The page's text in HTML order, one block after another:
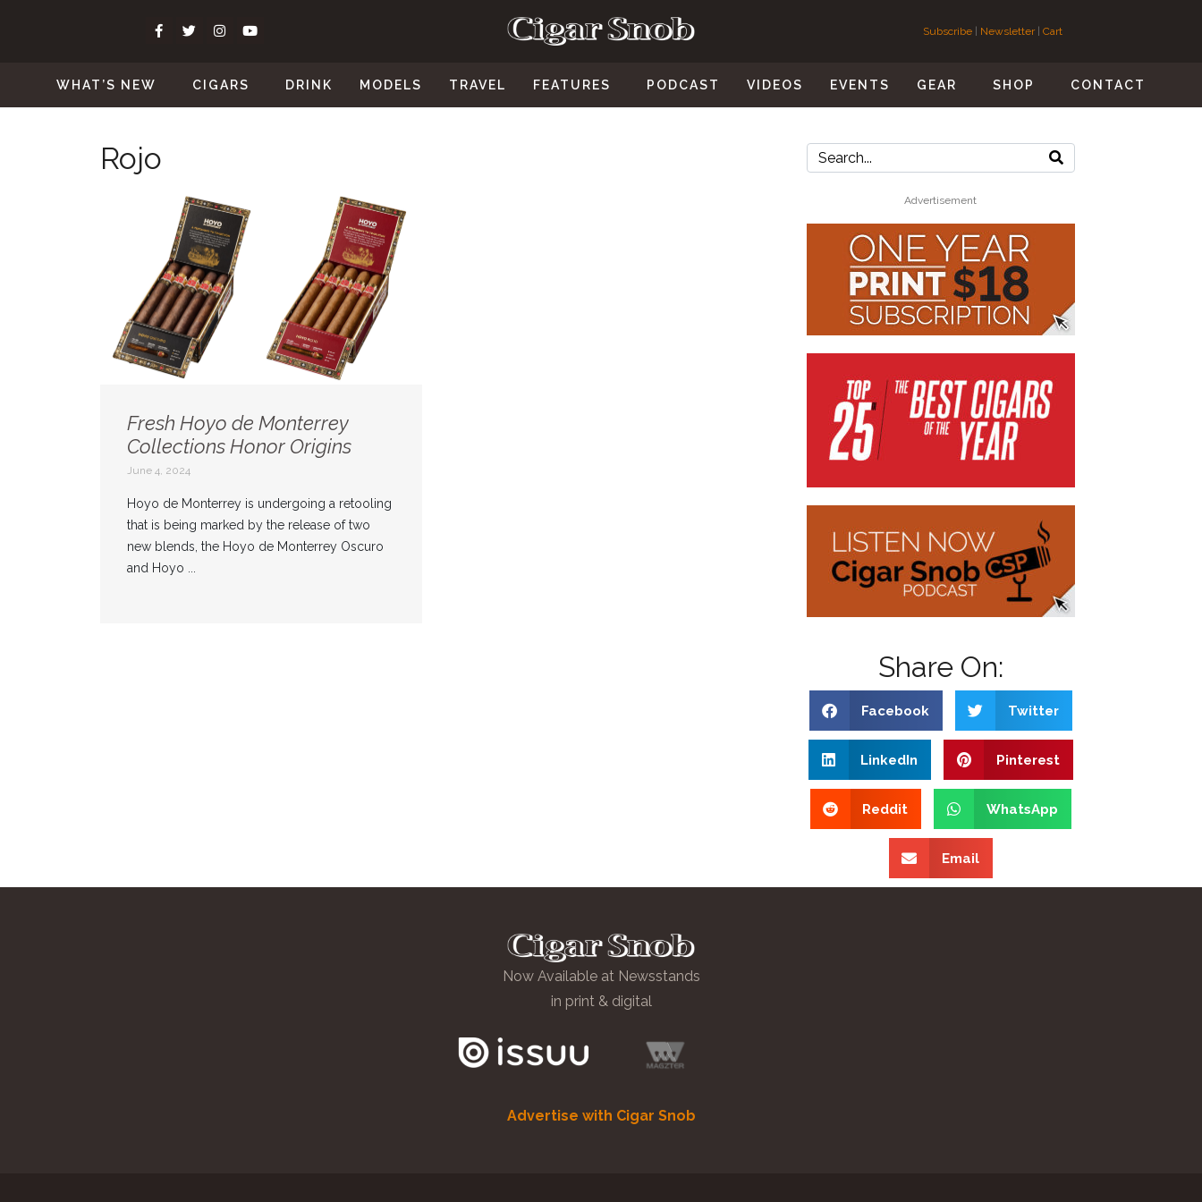
Subscribe | Newsletter| Cart
WHAT’S NEW CIGARS DRINK MODELS TRAVEL FEATURES PODCAST VIDEOS EVENTS GEAR SHOP CONTACT
Rojo
Fresh Hoyo de Monterrey
Collections Honor Origins
June 4, 2024
Hoyo de Monterrey is undergoing a retooling
that is being marked by the release of two
new blends, the Hoyo de Monterrey Oscuro
and Hoyo ...
Advertisement
Share On:
Facebook Twitter
LinkedIn Pinterest
Reddit WhatsApp
Email
Now Available at Newsstands
in print & digital
Advertise with Cigar Snob